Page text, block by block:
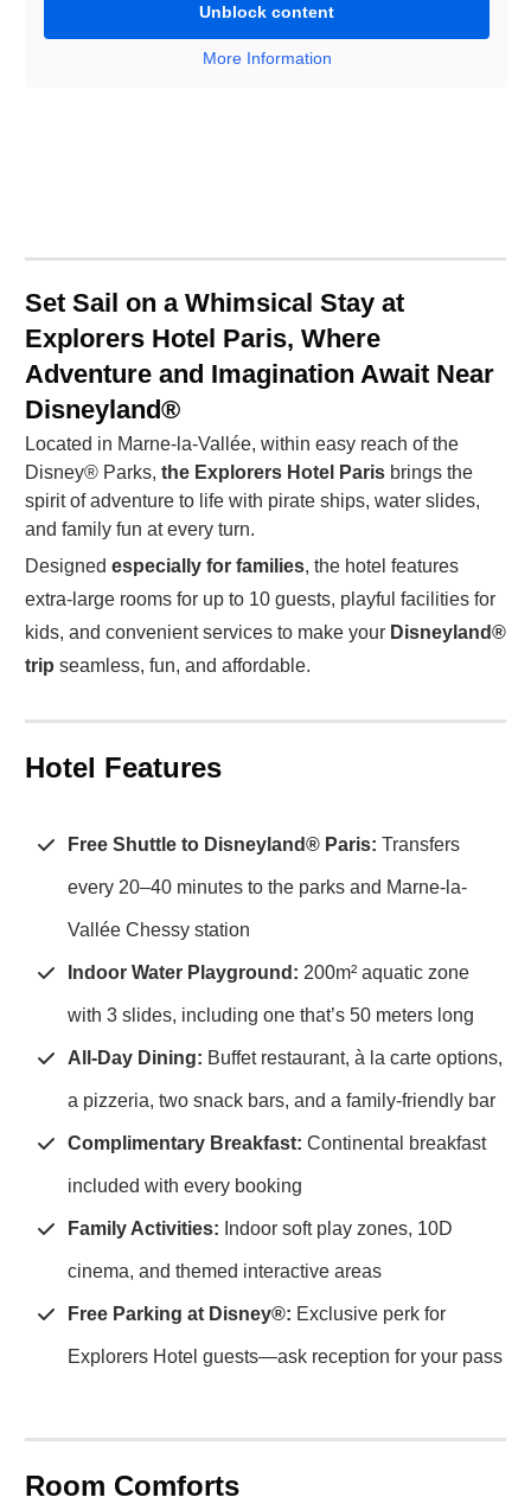
Unblock content
More Information
Set Sail on a Whimsical Stay at
Explorers Hotel Paris, Where
Adventure and Imagination Await Near
Disneyland®
Located in Marne-la-Vallée, within easy reach of the
Disney® Parks, the Explorers Hotel Paris brings the
spirit of adventure to life with pirate ships, water slides,
and family fun at every turn.
Designed especially for families, the hotel features
extra-large rooms for up to 10 guests, playful facilities for
kids, and convenient services to make your Disneyland®
trip seamless, fun, and affordable.
Hotel Features
Free Shuttle to Disneyland® Paris: Transfers
every 20–40 minutes to the parks and Marne-la-
Vallée Chessy station
Indoor Water Playground: 200m² aquatic zone
with 3 slides, including one that’s 50 meters long
All-Day Dining: Buffet restaurant, à la carte options,
a pizzeria, two snack bars, and a family-friendly bar
Complimentary Breakfast: Continental breakfast
included with every booking
Family Activities: Indoor soft play zones, 10D
cinema, and themed interactive areas
Free Parking at Disney®: Exclusive perk for
Explorers Hotel guests—ask reception for your pass
Room Comforts